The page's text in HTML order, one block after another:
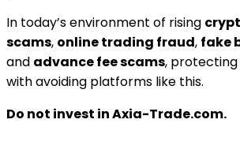
In today’s environment of rising
scams, online trading fraud, fake
and advance fee scams,
with avoiding platforms like this.
Do not invest in Axia-Trade.com.